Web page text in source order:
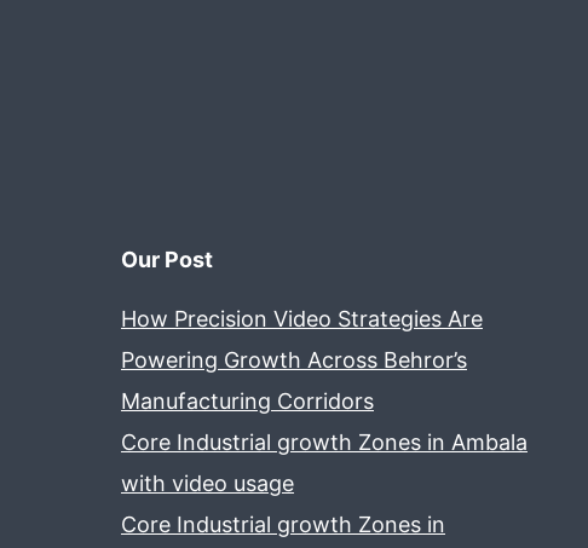
Our Post
How Precision Video Strategies Are
Powering Growth Across Behror’s
Manufacturing Corridors
Core Industrial growth Zones in Ambala
with video usage
Core Industrial growth Zones in